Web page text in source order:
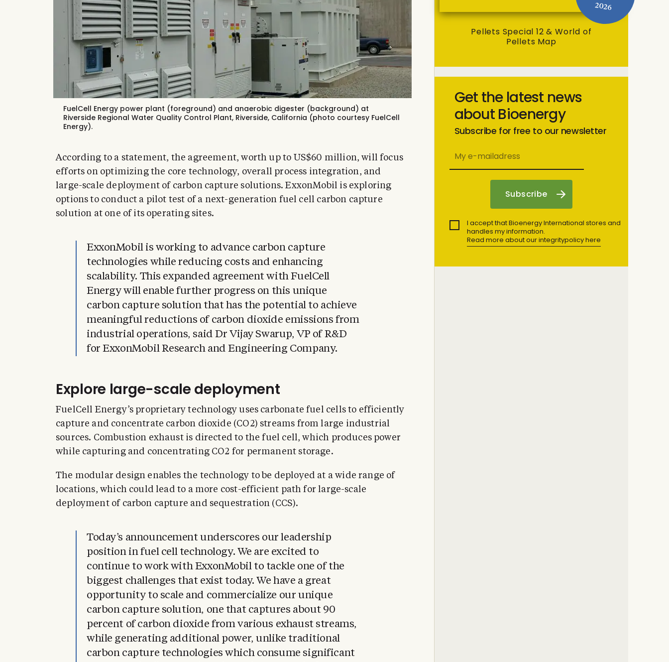
FuelCell Energy power plant (foreground) and anaerobic digester (background) at
Riverside Regional Water Quality Control Plant, Riverside, California (photo courtesy FuelCell
Energy).
According to a statement, the agreement, worth up to US$60 million, will focus
efforts on optimizing the core technology, overall process integration, and
large-scale deployment of carbon capture solutions. ExxonMobil is exploring
options to conduct a pilot test of a next-generation fuel cell carbon capture
solution at one of its operating sites.
ExxonMobil is working to advance carbon capture
technologies while reducing costs and enhancing
scalability. This expanded agreement with FuelCell
Energy will enable further progress on this unique
carbon capture solution that has the potential to achieve
meaningful reductions of carbon dioxide emissions from
industrial operations, said Dr Vijay Swarup, VP of R&D
for ExxonMobil Research and Engineering Company.
Explore large-scale deployment
FuelCell Energy’s proprietary technology uses carbonate fuel cells to efficiently
capture and concentrate carbon dioxide (CO2) streams from large industrial
sources. Combustion exhaust is directed to the fuel cell, which produces power
while capturing and concentrating CO2 for permanent storage.
The modular design enables the technology to be deployed at a wide range of
locations, which could lead to a more cost-efficient path for large-scale
deployment of carbon capture and sequestration (CCS).
Today’s announcement underscores our leadership
position in fuel cell technology. We are excited to
continue to work with ExxonMobil to tackle one of the
biggest challenges that exist today. We have a great
opportunity to scale and commercialize our unique
carbon capture solution, one that captures about 90
percent of carbon dioxide from various exhaust streams,
while generating additional power, unlike traditional
carbon capture technologies which consume significant
2026
Pellets Special 12 & World of
Pellets Map
Get the latest news
about Bioenergy
Subscribe for free to our newsletter
I accept that Bioenergy International stores and
handles my information.
Read more about our integritypolicy here